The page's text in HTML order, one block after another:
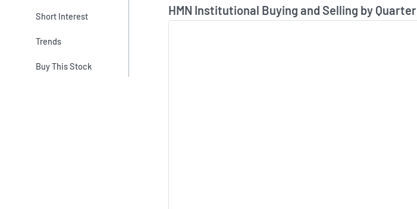
Short Interest
Trends
Buy This Stock
HMN Institutional Buying and Selling by Quarter